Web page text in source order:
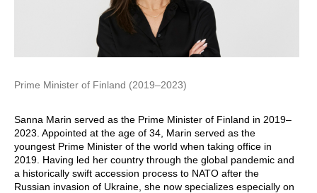
Prime Minister of Finland (2019–2023)
Sanna Marin served as the Prime Minister of Finland in 2019–
2023. Appointed at the age of 34, Marin served as the
youngest Prime Minister of the world when taking office in
2019. Having led her country through the global pandemic and
a historically swift accession process to NATO after the
Russian invasion of Ukraine, she now specializes especially on